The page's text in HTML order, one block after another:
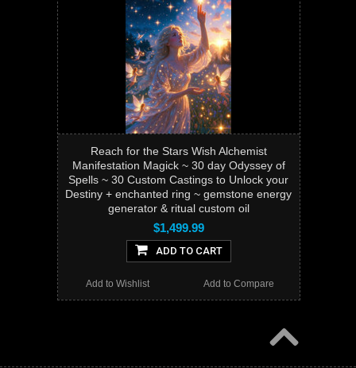
Reach for the Stars Wish Alchemist
Manifestation Magick ~ 30 day Odyssey of
Spells ~ 30 Custom Castings to Unlock your
Destiny + enchanted ring ~ gemstone energy
generator & ritual custom oil
$1,499.99
ADD TO CART
Add to Compare
Add to Wishlist